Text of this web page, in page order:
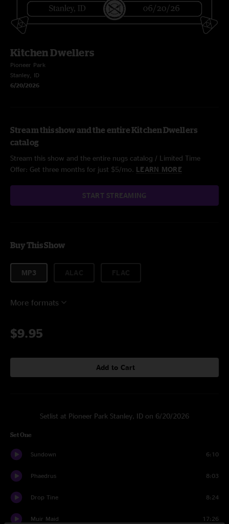
Kitchen Dwellers
Pioneer Park
Stanley, ID
6/20/2026
Stream this show and the entire Kitchen Dwellers
catalog
Stream this show and the entire nugs catalog / Limited Time
Offer: Get three months for just $5/mo. LEARN MORE
START STREAMING
Buy This Show
MP3
More formats
$9.95
Add to Cart
Setlist at Pioneer Park Stanley, ID on 6/20/2026
Set One
Sundown 6:10
Phaedrus 8:03
Drop Tine 8:24
Muir Maid 17:26